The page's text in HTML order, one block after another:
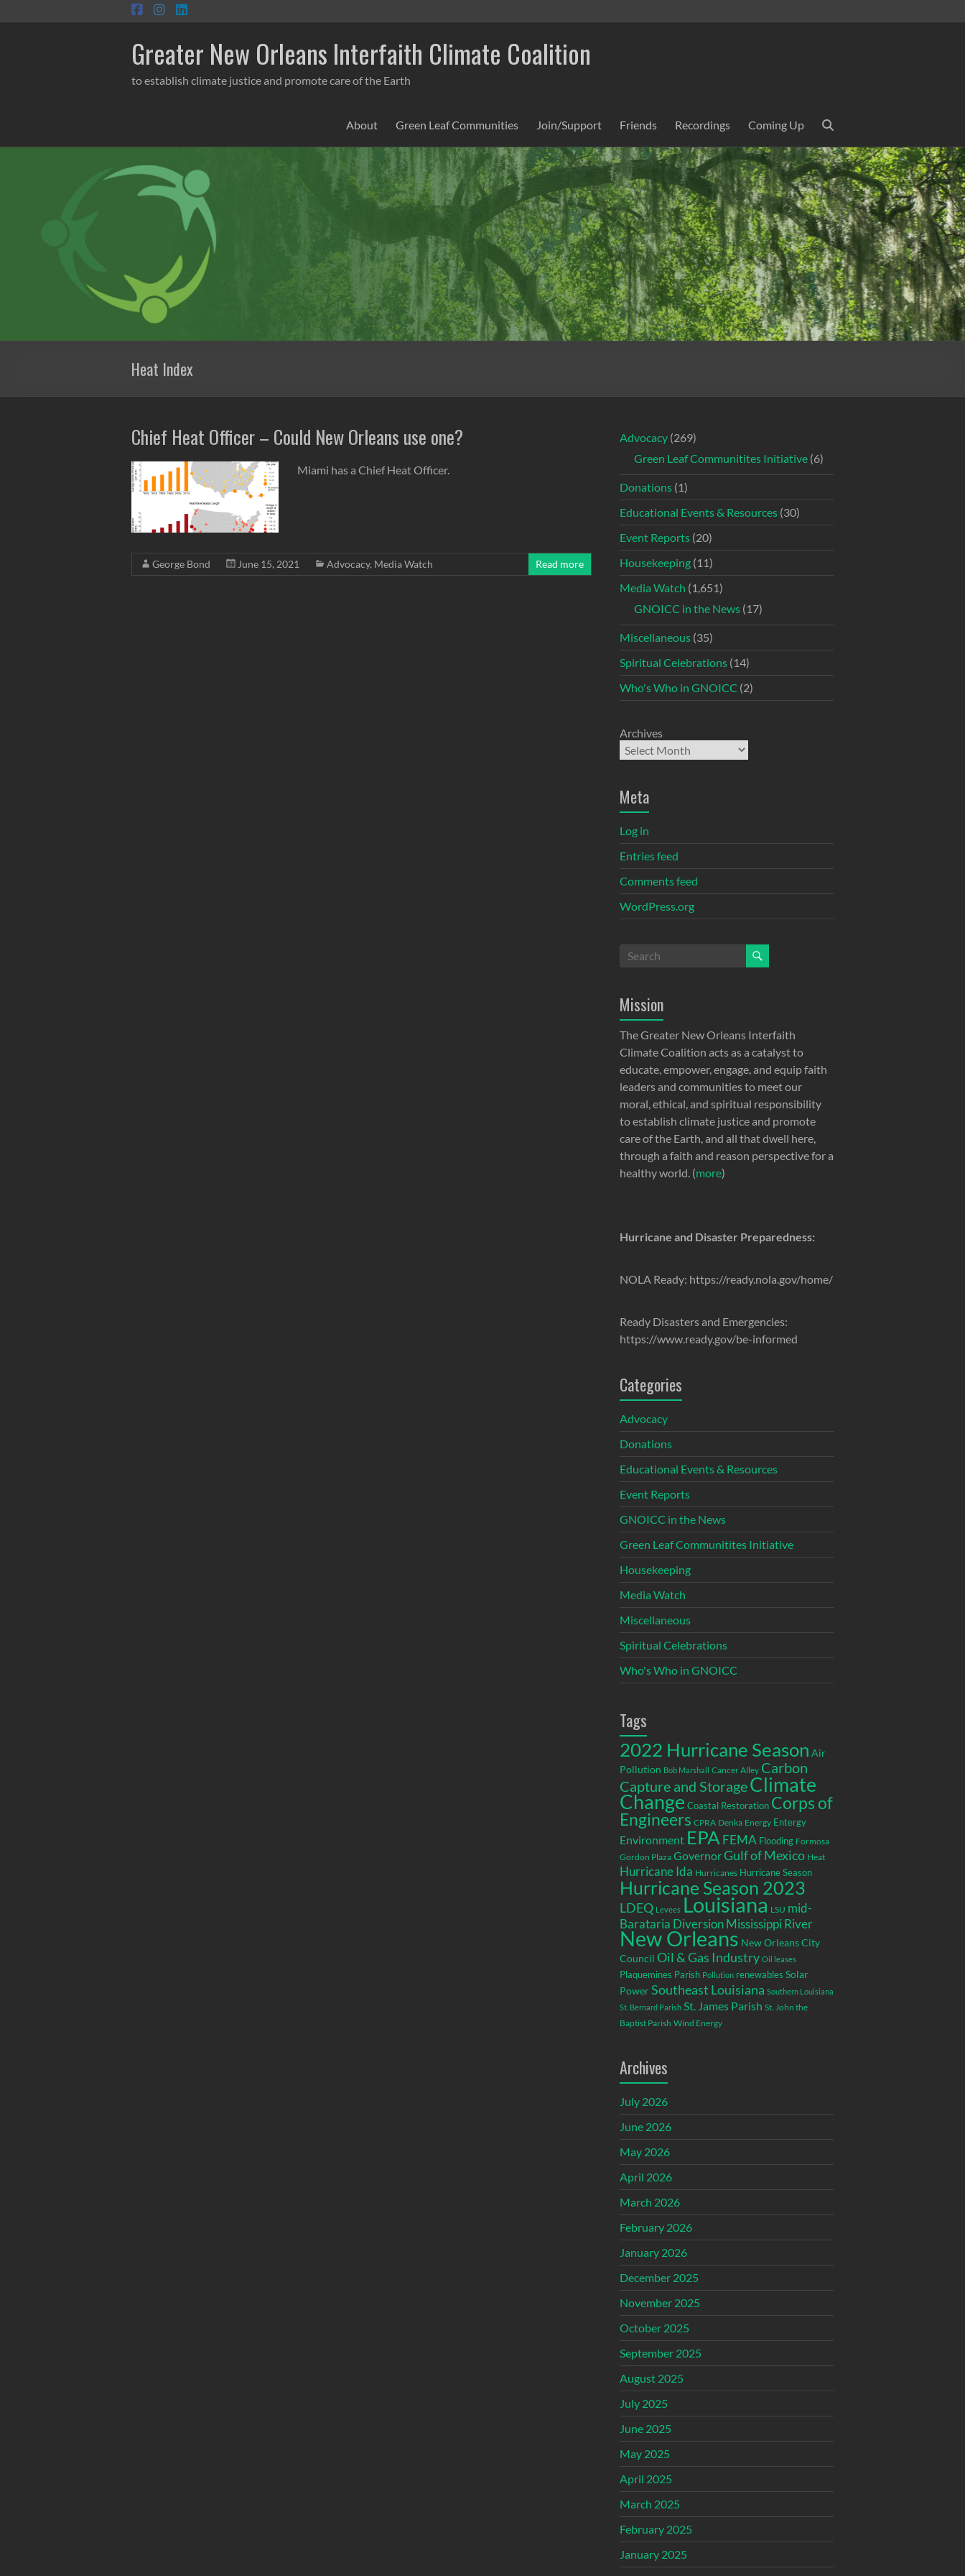
to
Greater New Orleans Interfaith Climate Coalition
to establish climate justice and promote care of the Earth
About Green Leaf Communities Join/Support Friends Recordings Coming Up
Heat Index
Chief Heat Officer – Could New Orleans use one?
Miami has a Chief Heat Officer.
George Bond June 15, 2021 Advocacy, Media Watch Read more
Advocacy(269)
Green Leaf Communitites Initiative(6)
Donations(1)
Educational Events & Resources(30)
Event Reports(20)
Housekeeping(11)
Media Watch (1,651)
GNOICC in the News(17)
Miscellaneous(35)
Spiritual Celebrations(14)
Who's Who in GNOICC (2)
Archives
Meta
Log in
Entries feed
Comments feed
WordPress.org
Mission
The Greater New Orleans Interfaith
Climate Coalition acts as a catalyst to
educate, empower, engage, and equip faith
leaders and communities to meet our
moral, ethical, and spiritual responsibility
to establish climate justice and promote
care of the Earth, and all that dwell here,
through a faith and reason perspective for a
healthy world. (more)
Hurricane and Disaster Preparedness:
NOLA Ready: https://ready.nola.gov/home/
Ready Disasters and Emergencies:
https://www.ready.gov/be-informed
Categories
Advocacy
Donations
Educational Events & Resources
Event Reports
GNOICC in the News
Green Leaf Communitites Initiative
Housekeeping
Media Watch
Miscellaneous
Spiritual Celebrations
Who's Who in GNOICC
Tags
2022 Hurricane Season Air
Pollution Bob Marshall Cancer Alley Carbon
Capture and StorageClimate
Change Coastal Restoration Corps of
Engineers CPRA Denka Energy Entergy
Environment EPA FEMA Flooding Formosa
Gordon Plaza GovernorGulf of Mexico Heat
Hurricane Ida Hurricanes Hurricane Season
Hurricane Season 2023
LDEQ Levees Louisiana LSU mid-
Barataria DiversionMississippi River
New Orleans New Orleans City
Council Oil & Gas Industry Oil leases
Plaquemines Parish Pollution renewables Solar
PowerSoutheast Louisiana Southern Louisiana
St. Bernard Parish St. James Parish St. John the
Baptist Parish Wind Energy
Archives
July 2026
June 2026
May 2026
April 2026
March 2026
February 2026
January 2026
December 2025
November 2025
October 2025
September 2025
August 2025
July 2025
June 2025
May 2025
April 2025
March 2025
February 2025
January 2025